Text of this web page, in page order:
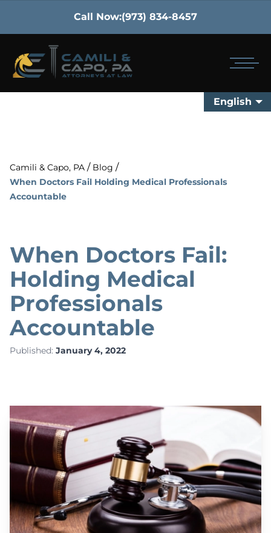
Call Now:(973) 834-8457
English
Camili & Capo, PA / Blog /
When Doctors Fail Holding Medical Professionals
Accountable
When Doctors Fail:
Holding Medical
Professionals
Accountable
Published: January 4, 2022